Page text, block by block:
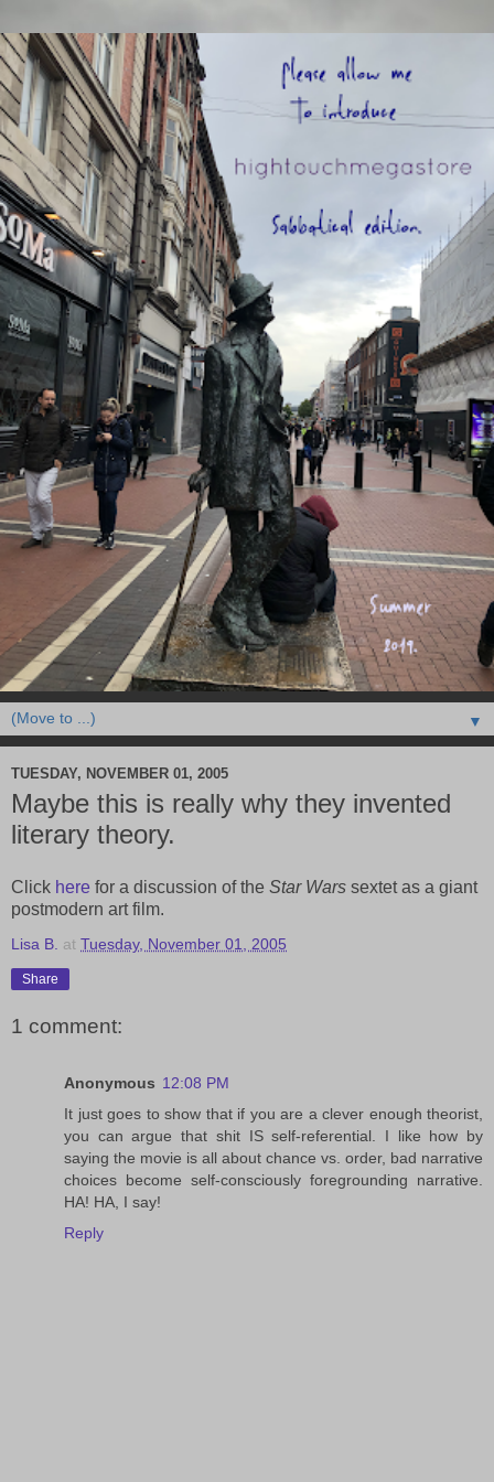
▼
TUESDAY, NOVEMBER 01, 2005
Maybe this is really why they invented
literary theory.
Click here for a discussion of the Star Wars sextet as a giant
postmodern art film.
Lisa B. at Tuesday, November 01, 2005
Share
1 comment:
Anonymous 12:08 PM
It just goes to show that if you are a clever enough theorist,
you can argue that shit IS self-referential. I like how by
saying the movie is all about chance vs. order, bad narrative
choices become self-consciously foregrounding narrative.
HA! HA, I say!
Reply